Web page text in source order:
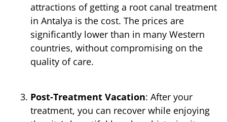
attractions of getting a root canal treatment
in Antalya is the cost. The prices are
significantly lower than in many Western
countries, without compromising on the
quality of care.
Post-Treatment Vacation: After your
treatment, you can recover while enjoying